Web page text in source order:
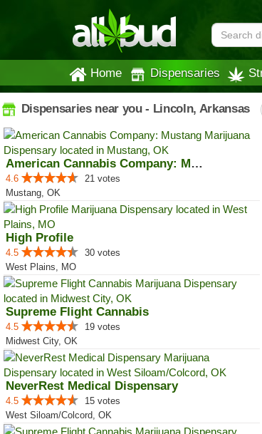
Home Dispensaries
Dispensaries near you - Lincoln, Arkansas
American Cannabis Company: Mustang
4.6
21 votes
Mustang, OK
High Profile
4.5
30 votes
West Plains, MO
Supreme Flight Cannabis
4.5
19 votes
Midwest City, OK
NeverRest Medical Dispensary
4.5
15 votes
West Siloam/Colcord, OK